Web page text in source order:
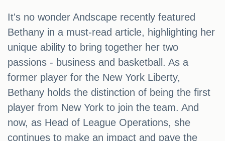
It's no wonder Andscape recently featured
Bethany in a must-read article, highlighting her
unique ability to bring together her two
passions - business and basketball. As a
former player for the New York Liberty,
Bethany holds the distinction of being the first
player from New York to join the team. And
now, as Head of League Operations, she
continues to make an impact and pave the